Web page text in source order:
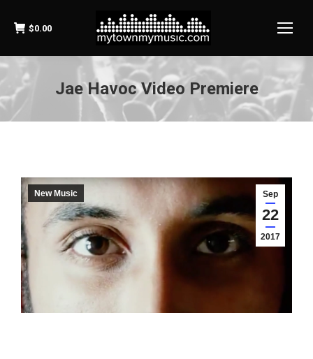
$0.00
Jae Havoc Video Premiere
Sep
22
2017
New Music